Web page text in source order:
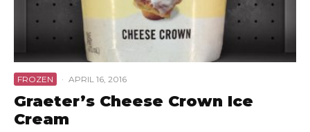
FROZEN · APRIL 16, 2016
Graeter’s Cheese Crown Ice
Cream